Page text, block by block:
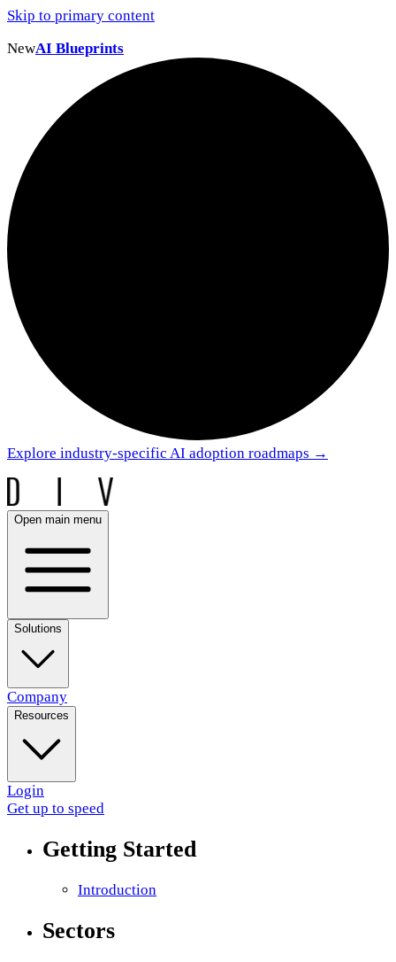
Skip to primary content
NewAI Blueprints
Explore industry-specific AI adoption roadmaps →
Open main menu
Solutions
Company
Resources
Login
Get up to speed
Getting Started
Introduction
Sectors